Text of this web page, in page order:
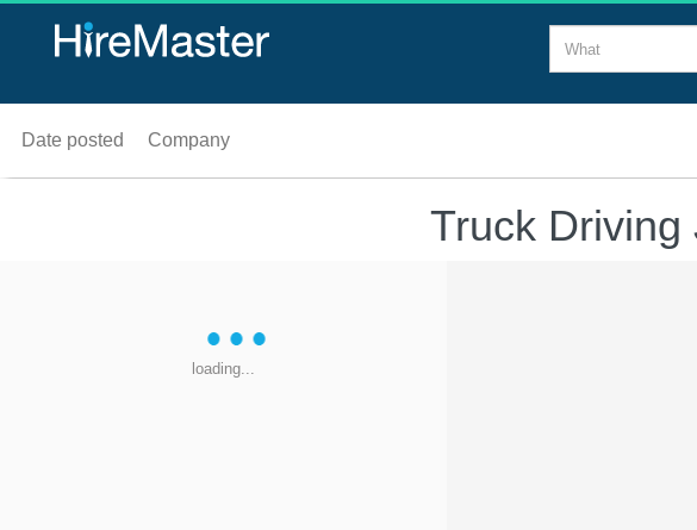
What
Date posted Company
Truck Driving
loading...